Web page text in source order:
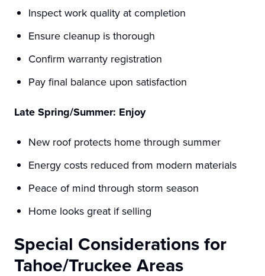
Inspect work quality at completion
Ensure cleanup is thorough
Confirm warranty registration
Pay final balance upon satisfaction
Late Spring/Summer: Enjoy
New roof protects home through summer
Energy costs reduced from modern materials
Peace of mind through storm season
Home looks great if selling
Special Considerations for
Tahoe/Truckee Areas